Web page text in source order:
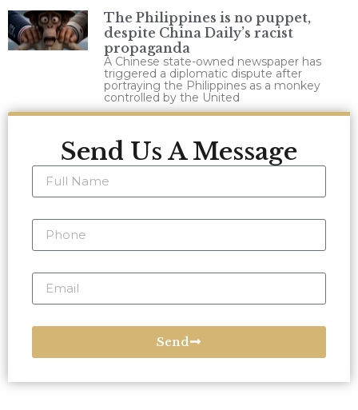
The Philippines is no puppet,
despite China Daily’s racist
propaganda
A Chinese state-owned newspaper has
triggered a diplomatic dispute after
portraying the Philippines as a monkey
controlled by the United
Send Us A Message
Send